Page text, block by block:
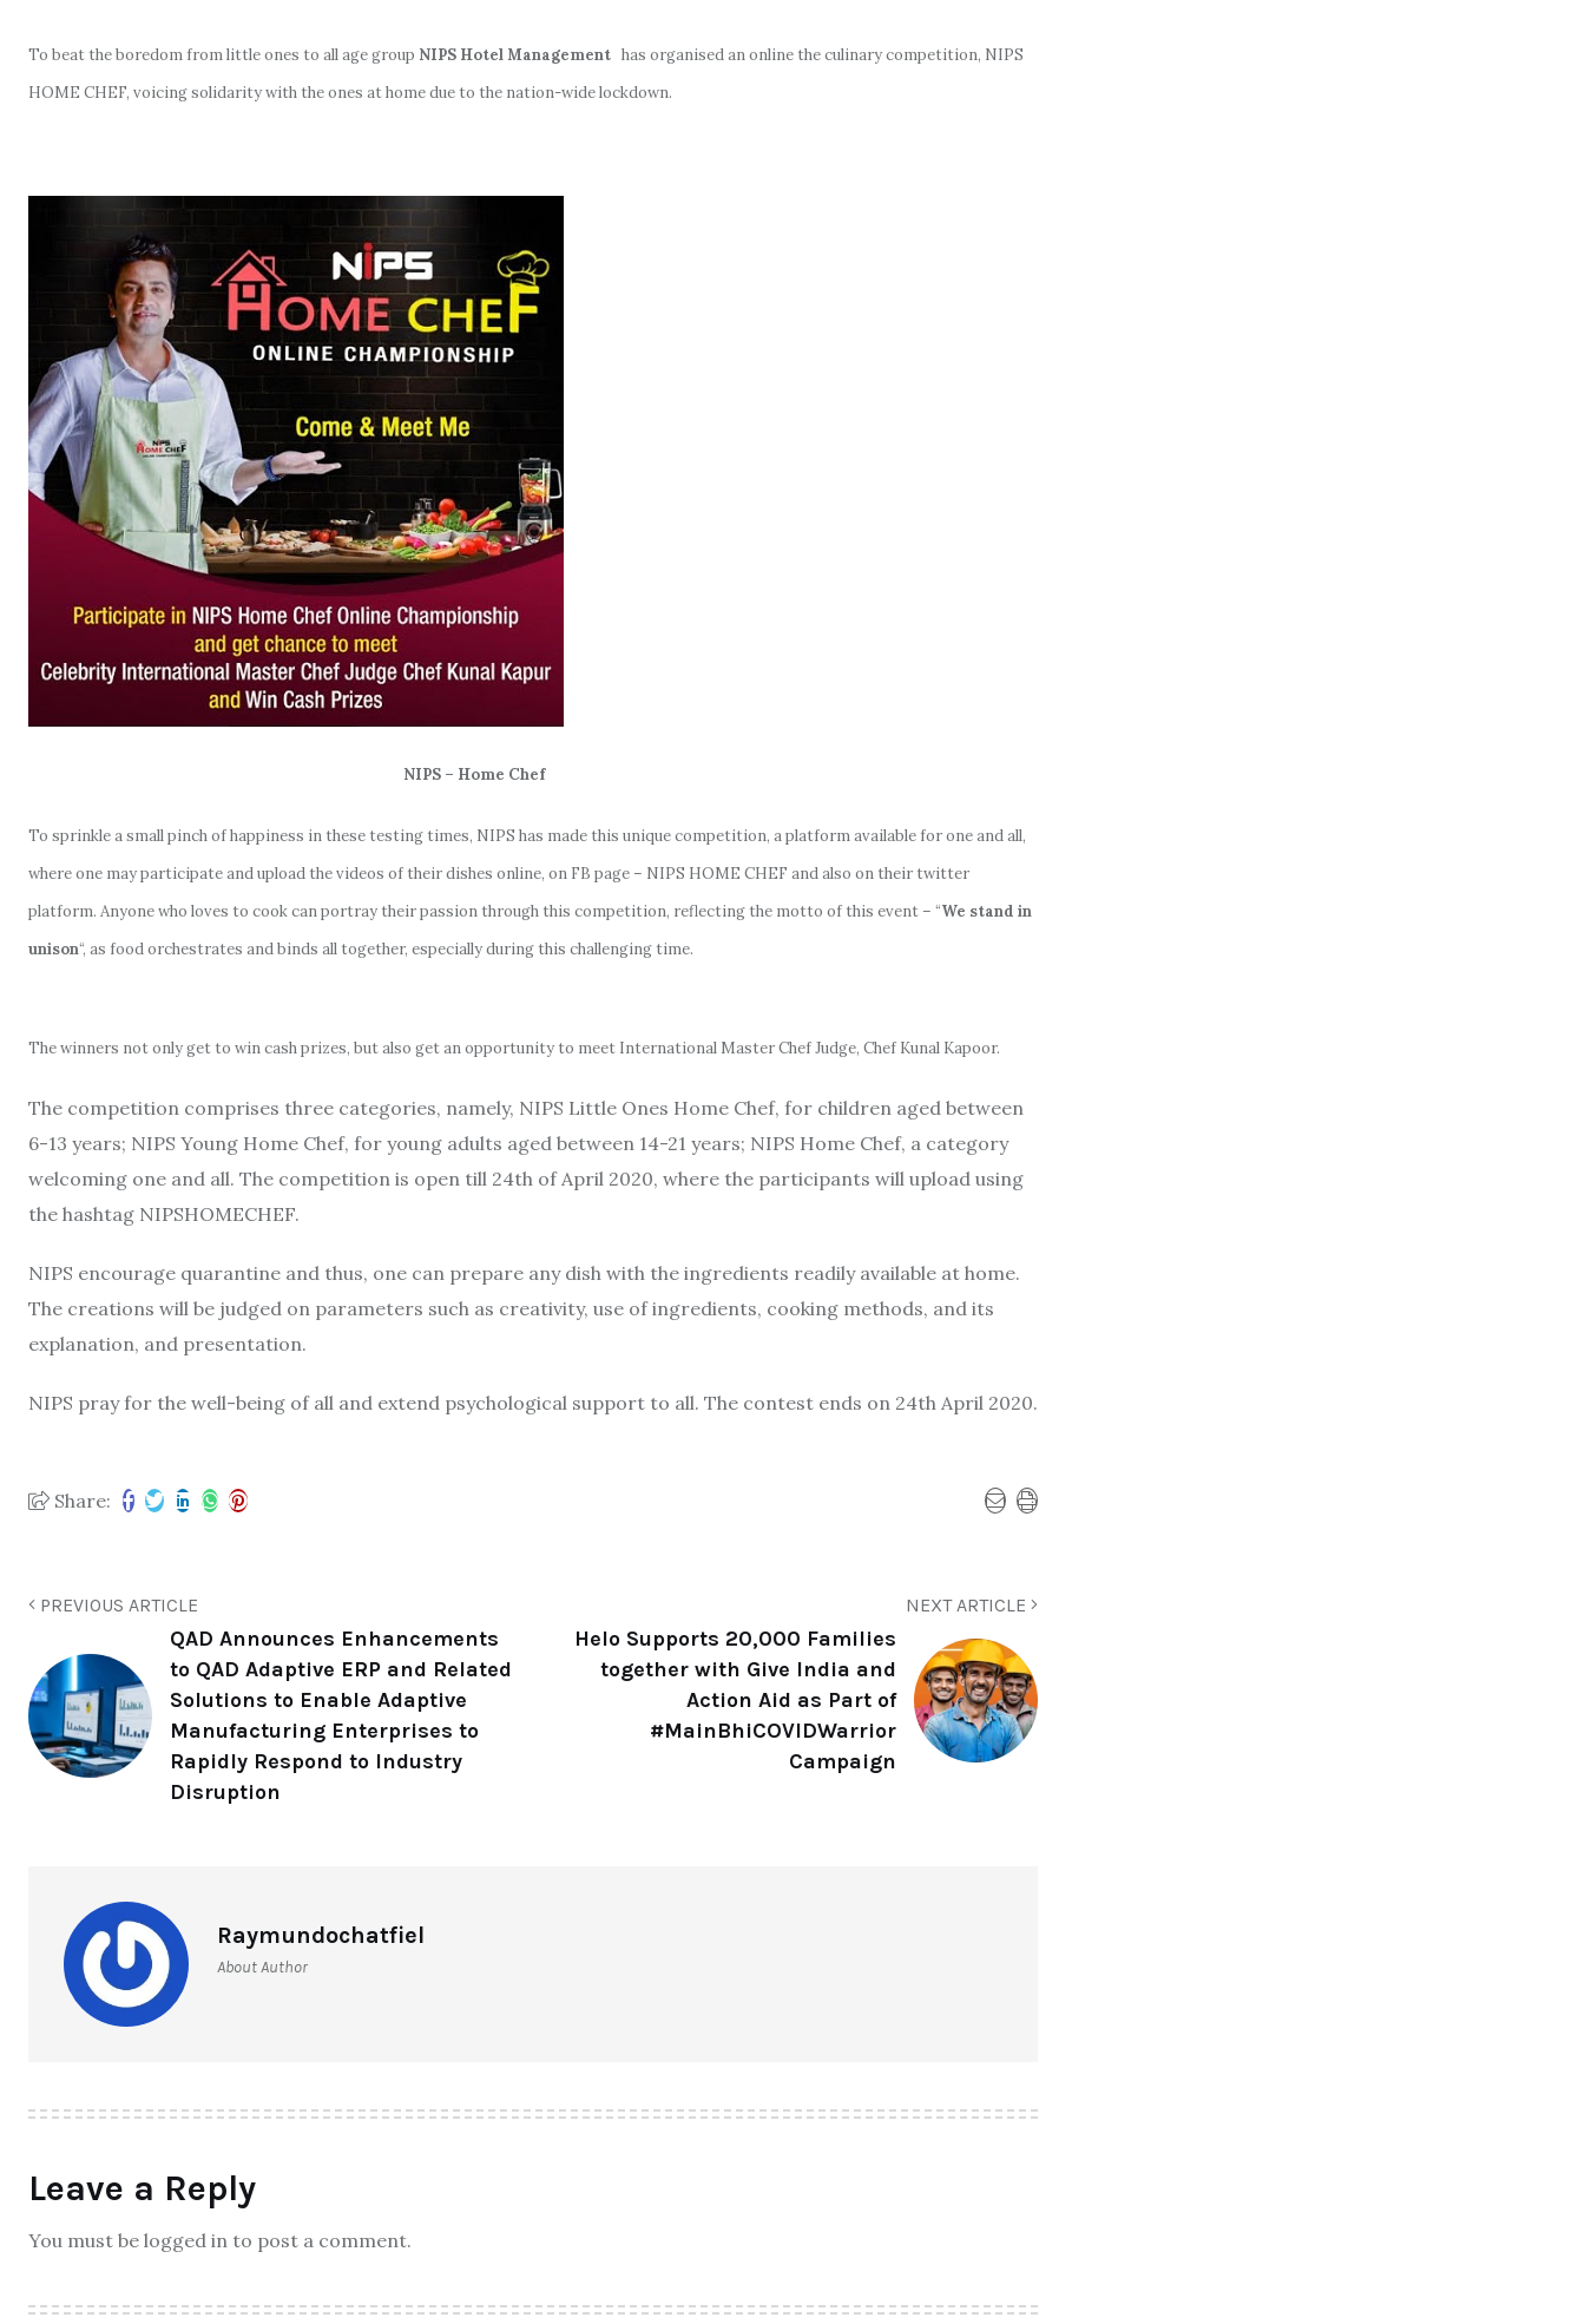
To beat the boredom from little ones to all age group NIPS Hotel Management has organised an online the culinary competition, NIPS
HOME CHEF, voicing solidarity with the ones at home due to the nation-wide lockdown.
NIPS – Home Chef
To sprinkle a small pinch of happiness in these testing times, NIPS has made this unique competition, a platform available for one and all,
where one may participate and upload the videos of their dishes online, on FB page – NIPS HOME CHEF and also on their twitter
platform. Anyone who loves to cook can portray their passion through this competition, reflecting the motto of this event – “We stand in
unison“, as food orchestrates and binds all together, especially during this challenging time.
The winners not only get to win cash prizes, but also get an opportunity to meet International Master Chef Judge, Chef Kunal Kapoor.
The competition comprises three categories, namely, NIPS Little Ones Home Chef, for children aged between
6-13 years; NIPS Young Home Chef, for young adults aged between 14-21 years; NIPS Home Chef, a category
welcoming one and all. The competition is open till 24th of April 2020, where the participants will upload using
the hashtag NIPSHOMECHEF.
NIPS encourage quarantine and thus, one can prepare any dish with the ingredients readily available at home.
The creations will be judged on parameters such as creativity, use of ingredients, cooking methods, and its
explanation, and presentation.
NIPS pray for the well-being of all and extend psychological support to all. The contest ends on 24th April 2020.
Share:
PREVIOUS ARTICLE
QAD Announces Enhancements
to QAD Adaptive ERP and Related
Solutions to Enable Adaptive
Manufacturing Enterprises to
Rapidly Respond to Industry
Disruption
NEXT ARTICLE
Helo Supports 20,000 Families
together with Give India and
Action Aid as Part of
#MainBhiCOVIDWarrior
Campaign
Raymundochatfiel
About Author
Leave a Reply
You must be logged in to post a comment.